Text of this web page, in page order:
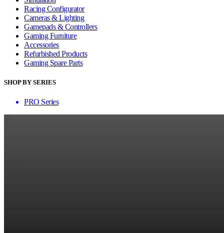
Racing Configurator
Cameras & Lighting
Gamepads & Controllers
Gaming Furniture
Accessories
Refurbished Products
Gaming Spare Parts
SHOP BY SERIES
PRO Series